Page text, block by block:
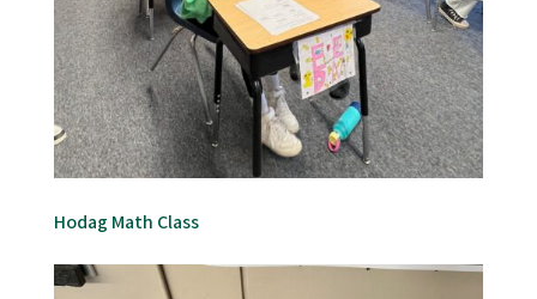
Hodag Math Class